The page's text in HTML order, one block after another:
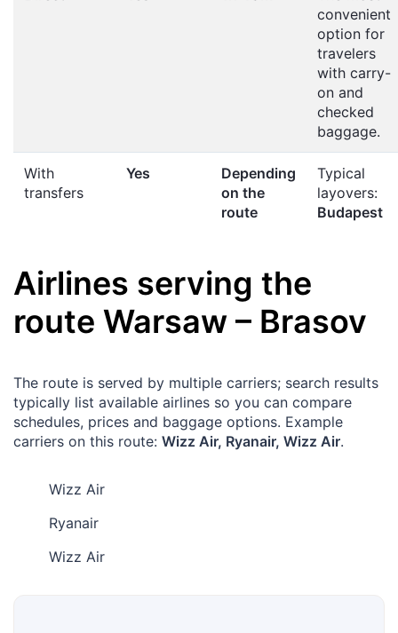
convenient
option for
travelers
with carry-
on and
checked
baggage.
With
transfers
Yes
Depending
on the
route
Typical
layovers:
Budapest
Airlines serving the
route Warsaw – Brasov
The route is served by multiple carriers; search results
typically list available airlines so you can compare
schedules, prices and baggage options. Example
carriers on this route: Wizz Air, Ryanair, Wizz Air.
Wizz Air
Ryanair
Wizz Air